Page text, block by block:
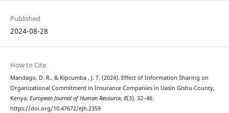
Published
2024-08-28
How to Cite
Mandago, D. R., & Kipcumba , J. T. (2024). Effect of Information Sharing on
Organizational Commitment in Insurance Companies in Uasin Gishu County,
Kenya. European Journal of Human Resource, 8(3), 32–46.
https://doi.org/10.47672/ejh.2359